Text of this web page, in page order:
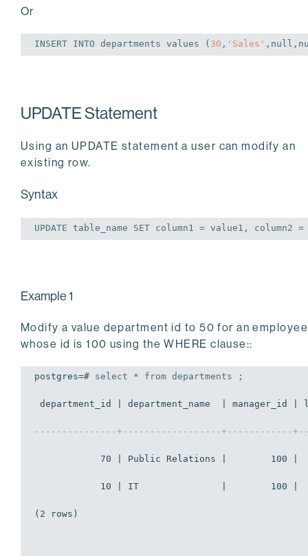
Or
INSERT INTO departments values ( 30 , 'Sales' , null ,
UPDATE Statement
Using an UPDATE statement a user can modify an
existing row.
Syntax
UPDATE table_name SET column1 = value1,
Example 1
Modify a value department id to 50 for an employee
whose id is 100 using the WHERE clause::
postgres=# select * from departments ;
department_id | department_name  | manager_id
---------------+------------------+------------
70 | Public Relations |        100 |
10 | IT               |        100 |
(2 rows)